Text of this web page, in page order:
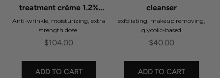
treatment crème 1.2%
retinol complex
Anti-wrinkle, moisturizing, extra
strength dose
Sale price
$104.00
ADD TO CART
cleanser
exfoliating, makeup removing,
glycolic-based
Sale price
$40.00
ADD TO CART